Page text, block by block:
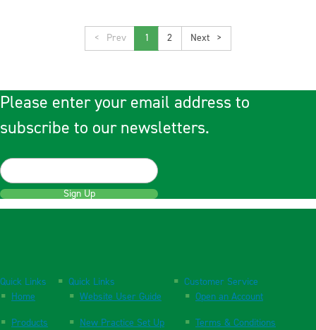
< 1 2 >
Please enter your email address to
subscribe to our newsletters.
Sign Up
Quick Links
Home
Products
Quick Links
Website User Guide
New Practice Set Up
Customer Service
Open an Account
Terms & Conditions